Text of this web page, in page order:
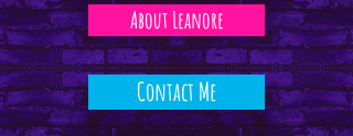
About Leanore
Contact Me